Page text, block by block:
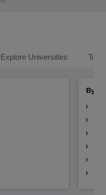
Explore Universities Top
By